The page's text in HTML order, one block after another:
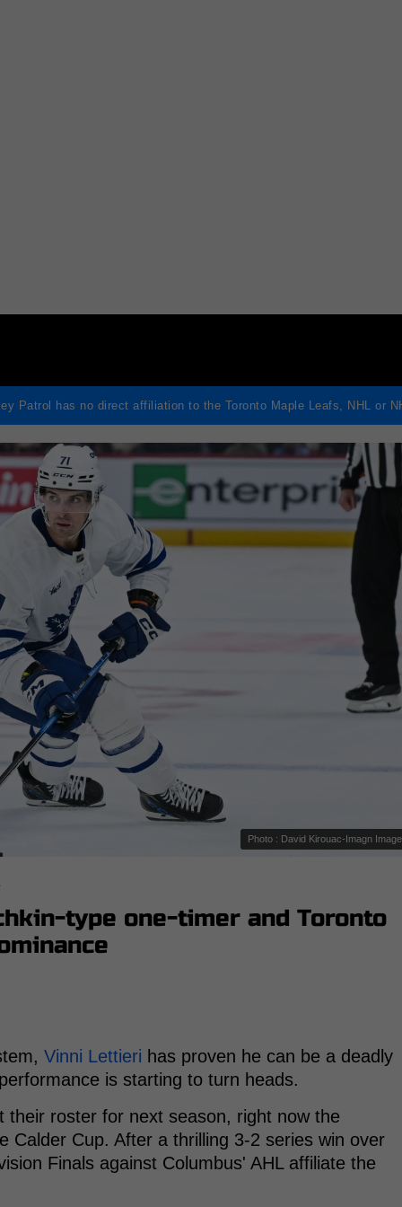
Patrol has no direct affiliation to the Toronto Maple Leafs, NHL or
Photo : David Kirouac-Imagn
type one-timer and Toronto
Vinni Lettieri has proven he can be a deadly
is starting to turn heads.
their roster for next season, right now the
Calder Cup. After a thrilling 3-2 series win over
Finals against Columbus' AHL affiliate the